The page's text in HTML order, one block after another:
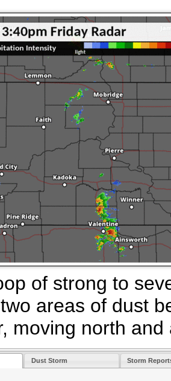
of strong to
areas of dust
moving north
Dust Storm Storm